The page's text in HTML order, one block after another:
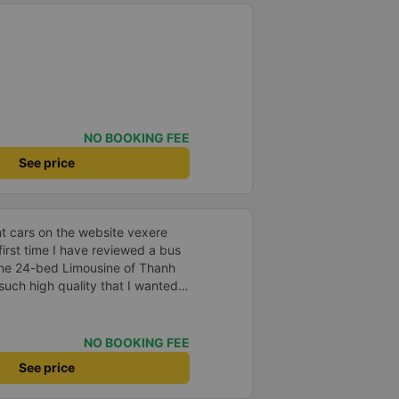
NO BOOKING FEE
See price
cars on the website vexere
time I have reviewed a bus
24-bed Limousine of Thanh
high quality that I wanted
deciding. Should I go or not?
will call me early in the
to confirm. In the afternoon,
them the location and time
NO BOOKING FEE
See price